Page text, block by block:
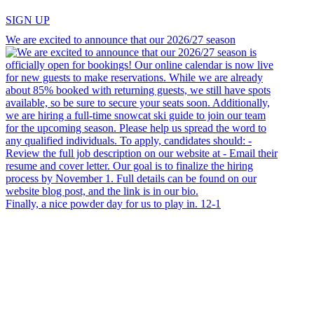
SIGN UP
We are excited to announce that our 2026/27 season
Finally, a nice powder day for us to play in. 12-1